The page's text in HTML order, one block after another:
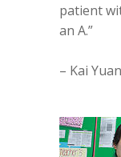
patient
an A.”
– Kai